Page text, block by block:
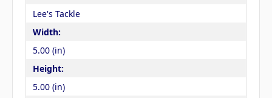
Lee's Tackle
Width:
5.00 (in)
Height:
5.00 (in)